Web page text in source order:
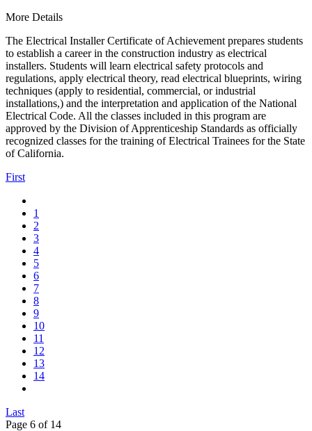
More Details
The Electrical Installer Certificate of Achievement prepares students
to establish a career in the construction industry as electrical
installers. Students will learn electrical safety protocols and
regulations, apply electrical theory, read electrical blueprints, wiring
techniques (apply to residential, commercial, or industrial
installations,) and the interpretation and application of the National
Electrical Code. All the classes included in this program are
approved by the Division of Apprenticeship Standards as officially
recognized classes for the training of Electrical Trainees for the State
of California.
First
1
2
3
4
5
6
7
8
9
10
11
12
13
14
Last
Page 6 of 14